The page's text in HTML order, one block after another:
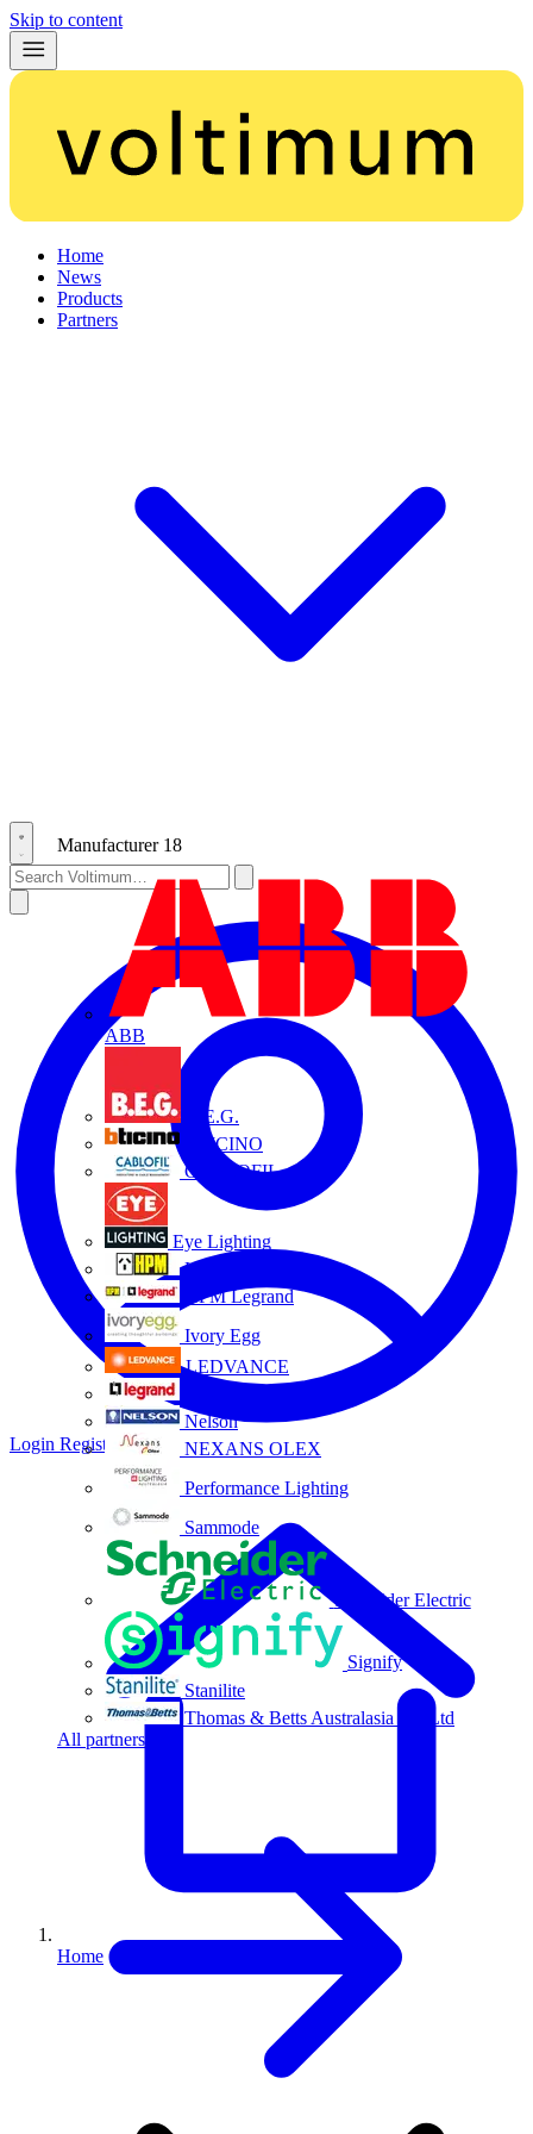
Skip to content
Home
News
Products
Partners
Manufacturer 18
ABB
B.E.G.
BTICINO
CABLOFIL
Eye Lighting
HPM
HPM Legrand
Ivory Egg
LEDVANCE
Nelson
NEXANS OLEX
Performance Lighting
Sammode
Schneider Electric
Signify
Stanilite
Thomas & Betts Australasia Pty Ltd
All partners
Login Register
Home